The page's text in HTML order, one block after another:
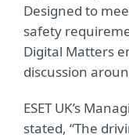
Designed to
safety
Digital Matters
discussion
ESET UK’s
stated, “The